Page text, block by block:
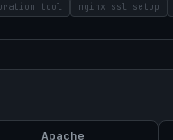
tool nginx ssl setup
Apache